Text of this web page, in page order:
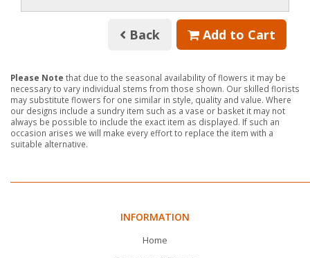
Back Add to Cart
Please Note that due to the seasonal availability of flowers it may be
necessary to vary individual stems from those shown. Our skilled florists
may substitute flowers for one similar in style, quality and value. Where
our designs include a sundry item such as a vase or basket it may not
always be possible to include the exact item as displayed. If such an
occasion arises we will make every effort to replace the item with a
suitable alternative.
INFORMATION
Home